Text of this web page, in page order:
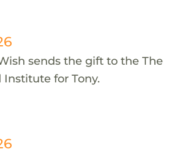
sends the gift to the The
Institute for Tony.